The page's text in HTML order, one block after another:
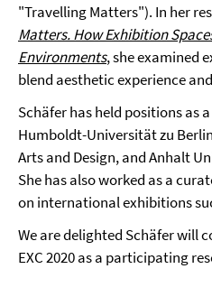
"Travelling Matters"). In her
Matters. How Exhibition
Environments, she examined
blend aesthetic experience
Schäfer has held positions as
Humboldt-Universität zu
Arts and Design, and Anhalt
She has also worked as a
on international exhibitions
We are delighted Schäfer will
EXC 2020 as a participating